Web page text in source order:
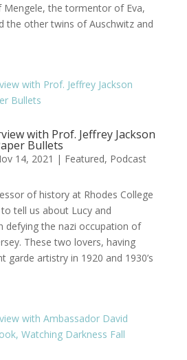
Mengele, the tormentor of Eva,
the other twins of Auschwitz and
with Prof. Jeffrey Jackson
Bullets
14, 2021 | Featured, Podcast
of history at Rhodes College
tell us about Lucy and
defying the nazi occupation of
These two lovers, having
garde artistry in 1920 and 1930’s